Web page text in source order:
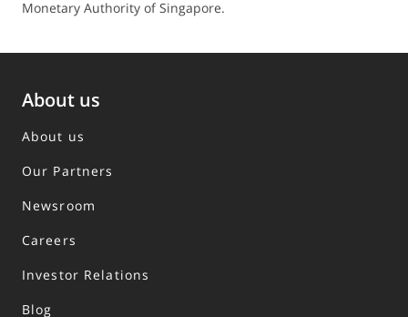
Monetary Authority of Singapore.
About us
About us
Our Partners
Newsroom
Careers
Investor Relations
Blog